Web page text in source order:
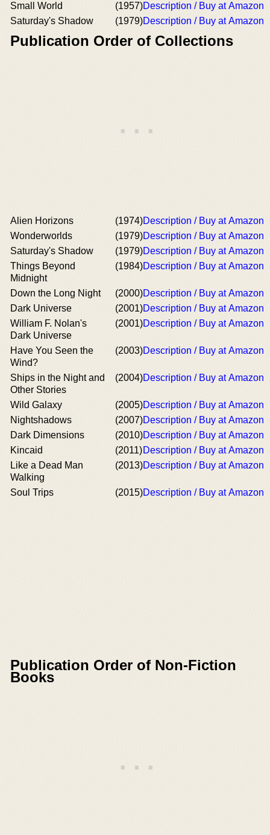
Small World
(1957)Description / Buy at Amazon
Saturday's Shadow
(1979)Description / Buy at Amazon
Publication Order of Collections
Alien Horizons (1974)Description / Buy at Amazon
Wonderworlds
(1979)Description / Buy at Amazon
Saturday's Shadow
(1979)Description / Buy at Amazon
Things Beyond
Midnight
(1984)Description / Buy at Amazon
Down the Long Night (2000)Description / Buy at Amazon
Dark Universe
(2001)Description / Buy at Amazon
William F. Nolan's
Dark Universe
(2001)Description / Buy at Amazon
Have You Seen the
Wind?
(2003)Description / Buy at Amazon
Ships in the Night and
Other Stories
(2004)Description / Buy at Amazon
Wild Galaxy (2005)Description / Buy at Amazon
Nightshadows
(2007)Description / Buy at Amazon
Dark Dimensions
(2010)Description / Buy at Amazon
Kincaid
(2011)Description / Buy at Amazon
Like a Dead Man
Walking
(2013)Description / Buy at Amazon
Soul Trips (2015)Description / Buy at Amazon
Publication Order of Non-Fiction
Books